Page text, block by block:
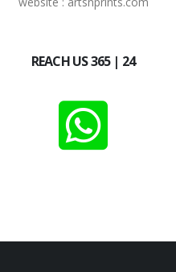
REACH US 365 | 24